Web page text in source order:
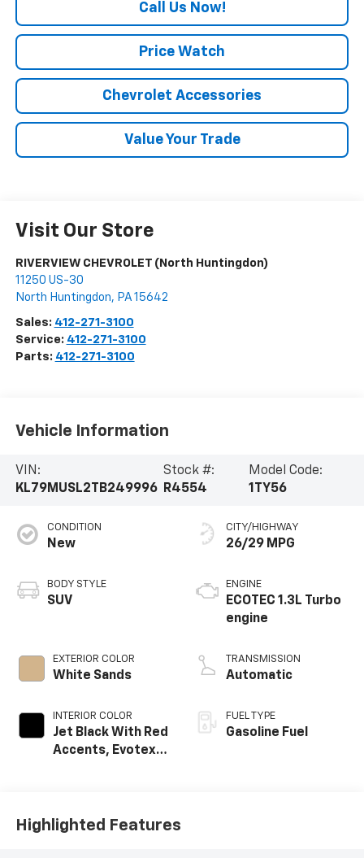
Call Us Now!
Price Watch
Chevrolet Accessories
Value Your Trade
Visit Our Store
RIVERVIEW CHEVROLET (North Huntingdon)
11250 US-30
North Huntingdon, PA 15642
Sales: 412-271-3100
Service: 412-271-3100
Parts: 412-271-3100
Vehicle Information
VIN:
KL79MUSL2TB249996
Stock #:
R4554
Model Code:
1TY56
CONDITION
New
BODY STYLE
SUV
EXTERIOR COLOR
White Sands
INTERIOR COLOR
Jet Black With Red
Accents, Evotex
CITY/HIGHWAY
26/29 MPG
ENGINE
ECOTEC 1.3L Turbo
engine
TRANSMISSION
Automatic
FUEL TYPE
Gasoline Fuel
Highlighted Features